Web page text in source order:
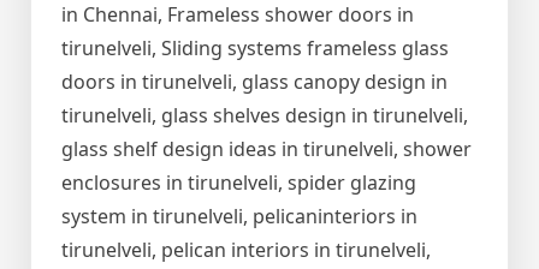
in Chennai, Frameless shower doors in
tirunelveli, Sliding systems frameless glass
doors in tirunelveli, glass canopy design in
tirunelveli, glass shelves design in tirunelveli,
glass shelf design ideas in tirunelveli, shower
enclosures in tirunelveli, spider glazing
system in tirunelveli, pelicaninteriors in
tirunelveli, pelican interiors in tirunelveli,